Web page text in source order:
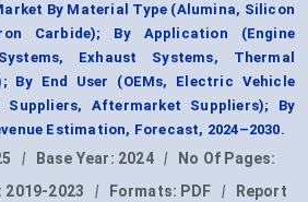
By Material Type (Alumina, Silicon
Carbide); By Application (Engine
Exhaust Systems, Thermal
By End User (OEMs, Electric Vehicle
Aftermarket Suppliers); By
Estimation, Forecast, 2024–2030.
| Base Year: 2024 |
No Of Pages:
2019-2023 | Formats: PDF |
Report